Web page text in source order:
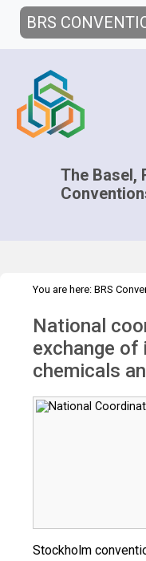
BRS
The Basel,
You are here: BRS
National coordination
National
exchange of
chemicals
Stockholm